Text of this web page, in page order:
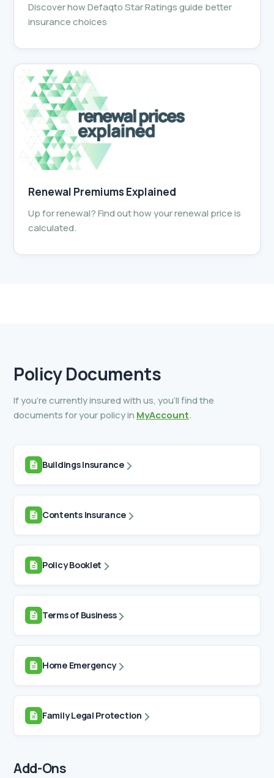
Discover how Defaqto Star Ratings guide better
insurance choices
Renewal Premiums Explained
Up for renewal? Find out how your renewal price is
calculated.
PolicyDocuments
If you’re currently insured with us, you’ll find the
documents for your policy in MyAccount.
Buildings Insurance
Contents Insurance
Policy Booklet
Terms of Business
Home Emergency
Family Legal Protection
Add-Ons